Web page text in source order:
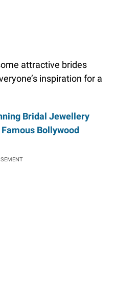
attractive brides
inspiration for a
Bridal Jewellery
Bollywood